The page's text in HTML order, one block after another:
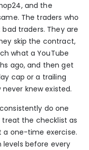
and the
The traders who
traders. They are
skip the contract,
what a YouTube
ago, and then get
cap or a trailing
knew existed.
do one
the checklist as
a one-time exercise.
levels before every